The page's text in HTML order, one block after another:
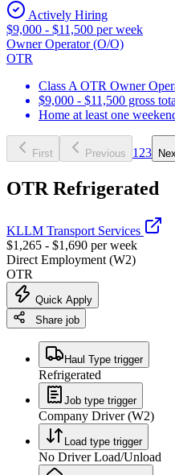
Actively Hiring
$9,000 - $11,500 per week
Owner Operator (O/O)
OTR
Class A OTR Owner
$9,000 - $11,500 gross
Home at least one
First Previous 1 23
OTR Refrigerated
KLLM Transport Services
$1,265 - $1,690 per week
Direct Employment (W2)
OTR
Quick Apply
Share job
Haul Type trigger
Refrigerated
Job type trigger
Company Driver (W2)
Load type trigger
No Driver Load/Unload